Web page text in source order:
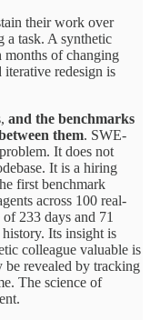
their work over
a task. A synthetic
months of changing
redesign is
and the benchmarks
them. SWE-
It does not
It is a hiring
first benchmark
across 100 real-
233 days and 71
Its insight is
colleague valuable is
revealed by tracking
The science of